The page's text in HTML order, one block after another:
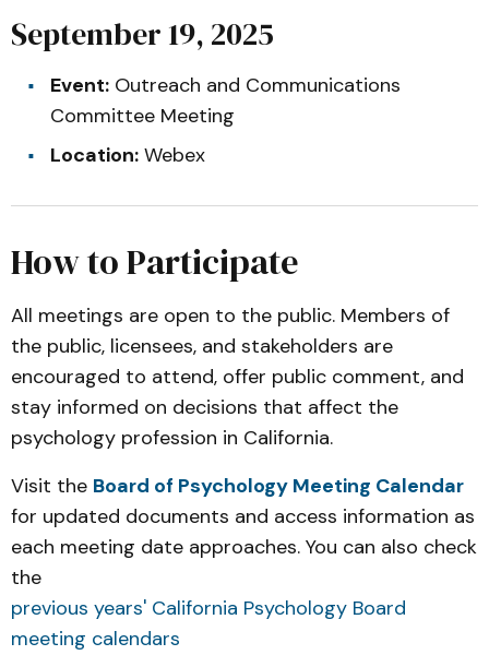
September 19, 2025
Event: Outreach and Communications
Committee Meeting
Location: Webex
How to Participate
All meetings are open to the public. Members of
the public, licensees, and stakeholders are
encouraged to attend, offer public comment, and
stay informed on decisions that affect the
psychology profession in California.
Visit the Board of Psychology Meeting Calendar
for updated documents and access information as
each meeting date approaches. You can also check
the
previous years' California Psychology Board
meeting calendars